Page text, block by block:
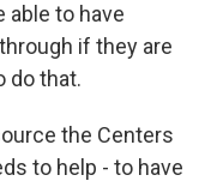
able to have
if they are
do that.
the Centers
to help - to have